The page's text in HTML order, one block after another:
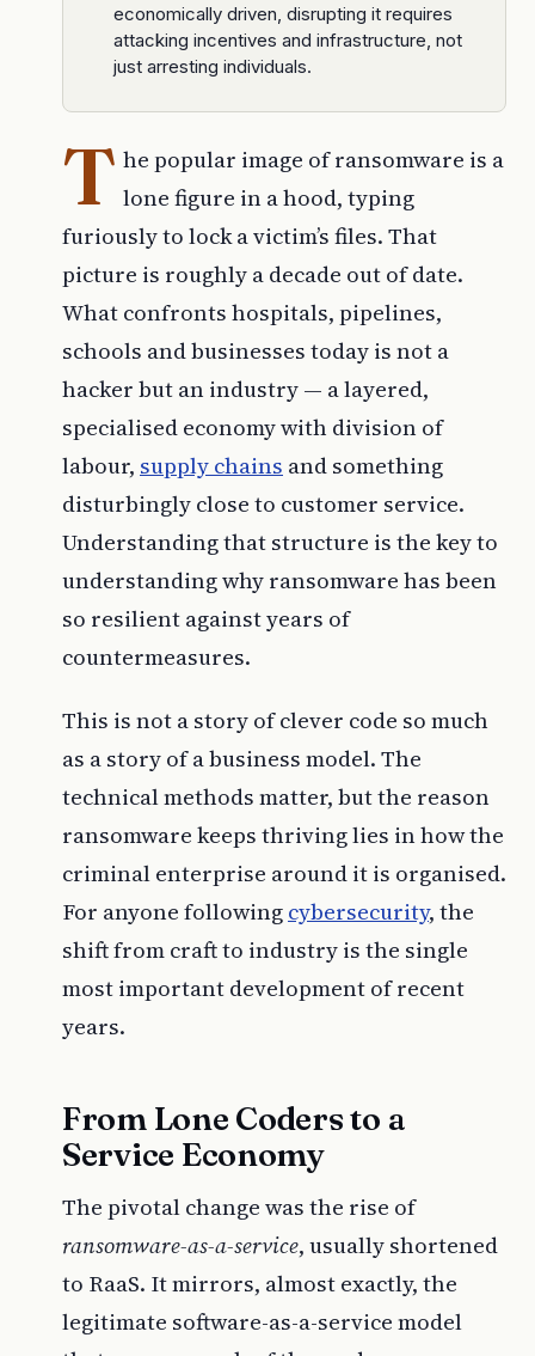
economically driven, disrupting it requires
attacking incentives and infrastructure, not
just arresting individuals.
T he popular image of ransomware is a
lone figure in a hood, typing
furiously to lock a victim’s files. That
picture is roughly a decade out of date.
What confronts hospitals, pipelines,
schools and businesses today is not a
hacker but an industry — a layered,
specialised economy with division of
labour, supply chains and something
disturbingly close to customer service.
Understanding that structure is the key to
understanding why ransomware has been
so resilient against years of
countermeasures.
This is not a story of clever code so much
as a story of a business model. The
technical methods matter, but the reason
ransomware keeps thriving lies in how the
criminal enterprise around it is organised.
For anyone following cybersecurity, the
shift from craft to industry is the single
most important development of recent
years.
From Lone Coders to a
Service Economy
The pivotal change was the rise of
ransomware-as-a-service, usually shortened
to RaaS. It mirrors, almost exactly, the
legitimate software-as-a-service model